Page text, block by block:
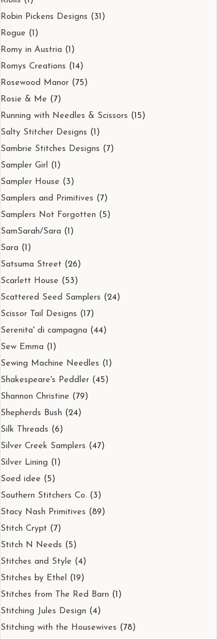
Robin Pickens Designs (31)
Rogue (1)
Romy in Austria (1)
Romys Creations (14)
Rosewood Manor (75)
Rosie & Me (7)
Running with Needles & Scissors (15)
Salty Stitcher Designs (1)
Sambrie Stitches Designs (7)
Sampler Girl (1)
Sampler House (3)
Samplers and Primitives (7)
Samplers Not Forgotten (5)
SamSarah/Sara (1)
Sara (1)
Satsuma Street (26)
Scarlett House (53)
Scattered Seed Samplers (24)
Scissor Tail Designs (17)
Serenita' di campagna (44)
Sew Emma (1)
Sewing Machine Needles (1)
Shakespeare's Peddler (45)
Shannon Christine (79)
Shepherds Bush (24)
Silk Threads (6)
Silver Creek Samplers (47)
Silver Lining (1)
Soed idee (5)
Southern Stitchers Co. (3)
Stacy Nash Primitives (89)
Stitch Crypt (7)
Stitch N Needs (5)
Stitches and Style (4)
Stitches by Ethel (19)
Stitches from The Red Barn (1)
Stitching Jules Design (4)
Stitching with the Housewives (78)